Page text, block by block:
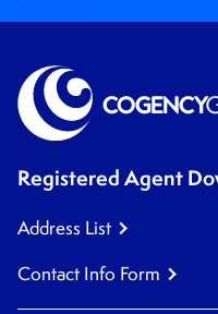
Registered Agent
Address List
Contact Info Form